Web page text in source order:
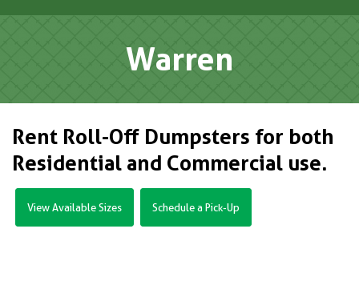
Warren
Rent Roll-Off Dumpsters for both
Residential and Commercial use.
View Available Sizes Schedule a Pick-Up